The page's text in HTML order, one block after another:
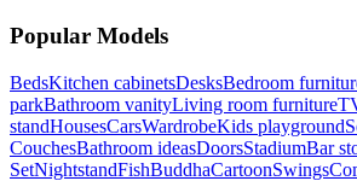
Popular Models
BedsKitchen cabinetsDesksBedroom
parkBathroom vanityLiving room furniture
standHousesCarsWardrobeKids playground
CouchesBathroom ideasDoorsStadiumBar
SetNightstandFishBuddhaCartoonSwings